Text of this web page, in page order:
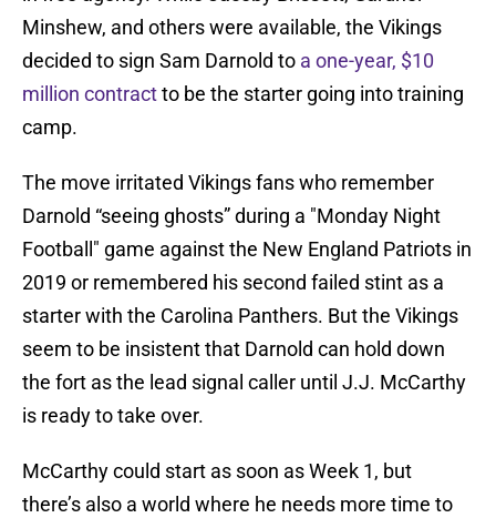
Minshew, and others were available, the Vikings
decided to sign Sam Darnold to a one-year, $10
million contractto be the starter going into training
camp.
The move irritated Vikings fans who remember
Darnold “seeing ghosts” during a "Monday Night
Football" game against the New England Patriots in
2019 or remembered his second failed stint as a
starter with the Carolina Panthers. But the Vikings
seem to be insistent that Darnold can hold down
the fort as the lead signal caller until J.J. McCarthy
is ready to take over.
McCarthy could start as soon as Week 1, but
there’s also a world where he needs more time to